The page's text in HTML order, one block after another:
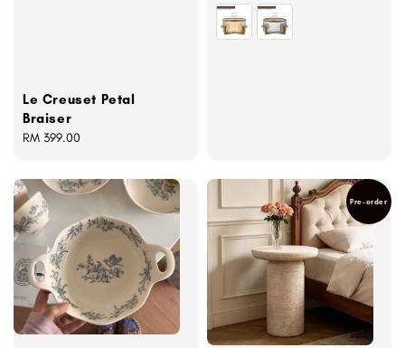
Le Creuset Petal
Braiser
Regular
RM 399.00
price
Pre-order